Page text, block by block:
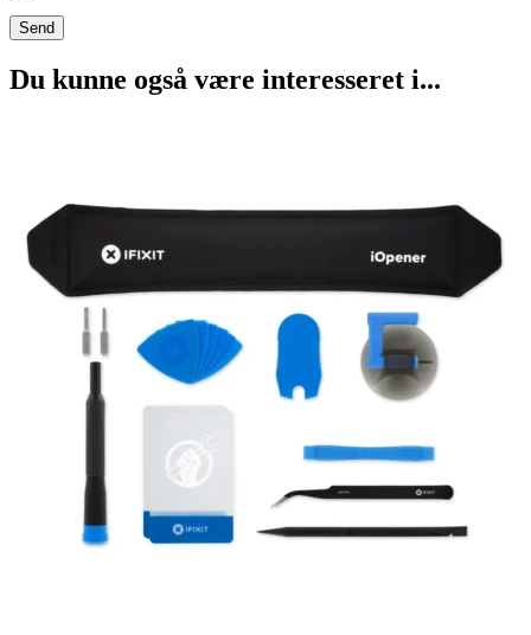
Du kunne også være interesseret i...